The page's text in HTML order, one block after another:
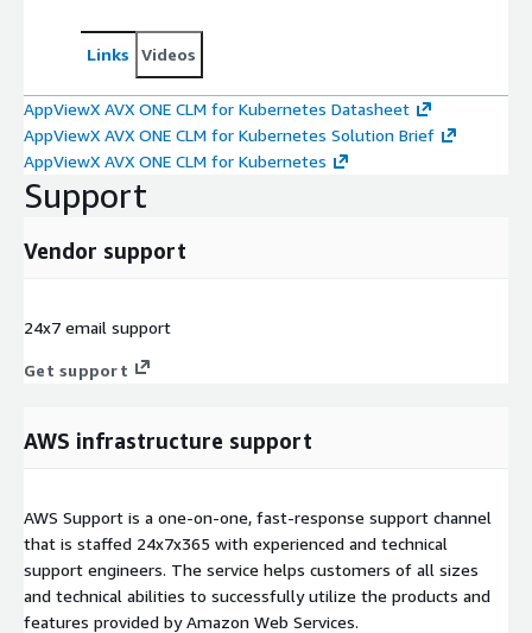
Links Videos
AppViewX AVX ONE CLM for Kubernetes Datasheet
AppViewX AVX ONE CLM for Kubernetes Solution Brief
AppViewX AVX ONE CLM for Kubernetes
Support
Vendor support
24x7 email support
Get support
AWS infrastructure support
AWS Support is a one-on-one, fast-response support channel
that is staffed 24x7x365 with experienced and technical
support engineers. The service helps customers of all sizes
and technical abilities to successfully utilize the products and
features provided by Amazon Web Services.